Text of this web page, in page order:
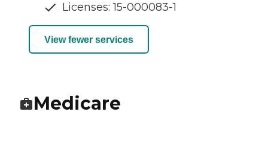
Licenses: 15-000083-1
View fewer services
Medicare